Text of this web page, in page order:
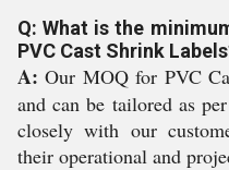
Q: What is the
PVC Cast Shrink
A: Our MOQ for PVC
and can be tailored as
closely with our
their operational and